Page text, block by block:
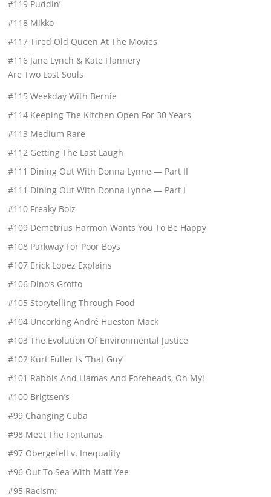
#119 Puddin’
#118 Mikko
#117 Tired Old Queen At The Movies
#116 Jane Lynch & Kate Flannery
Are Two Lost Souls
#115 Weekday With Bernie
#114 Keeping The Kitchen Open For 30 Years
#113 Medium Rare
#112 Getting The Last Laugh
#111 Dining Out With Donna Lynne — Part II
#111 Dining Out With Donna Lynne — Part I
#110 Freaky Boiz
#109 Demetrius Harmon Wants You To Be Happy
#108 Parkway For Poor Boys
#107 Erick Lopez Explains
#106 Dino’s Grotto
#105 Storytelling Through Food
#104 Uncorking André Hueston Mack
#103 The Evolution Of Environmental Justice
#102 Kurt Fuller Is ‘That Guy’
#101 Rabbis And Llamas And Foreheads, Oh My!
#100 Brigtsen’s
#99 Changing Cuba
#98 Meet The Fontanas
#97 Obergefell v. Inequality
#96 Out To Sea With Matt Yee
#95 Racism: